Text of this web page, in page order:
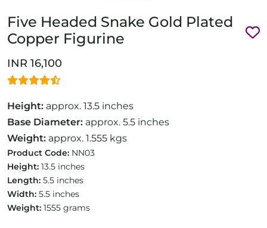
Five Headed Snake Gold Plated
Copper Figurine
INR 16,100
Height: approx. 13.5 inches
Base Diameter: approx. 5.5 inches
Weight: approx. 1.555 kgs
Product Code: NN03
Height: 13.5 inches
Length: 5.5 inches
Width: 5.5 inches
Weight: 1555 grams